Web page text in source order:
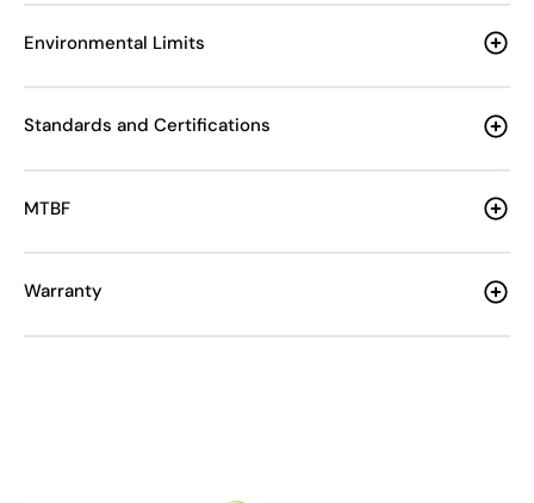
Environmental Limits
Standards and Certifications
MTBF
Warranty